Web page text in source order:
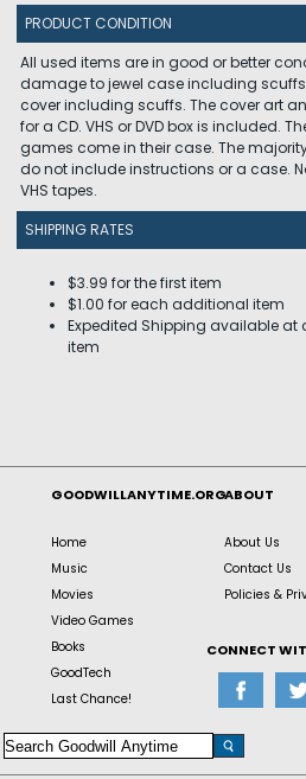
PRODUCT CONDITION
All used items are in good or better
damage to jewel case including scuffs
cover including scuffs. The cover art
for a CD. VHS or DVD box is included.
games come in their case. The
do not include instructions or a case.
VHS tapes.
SHIPPING RATES
$3.99 for the first item
$1.00 for each additional item
Expedited Shipping available at
item
GOODWILLANYTIME.ORG
Home
Music
Movies
Video Games
Books
GoodTech
Last Chance!
ABOUT
About Us
Contact Us
Policies &
CONNECT